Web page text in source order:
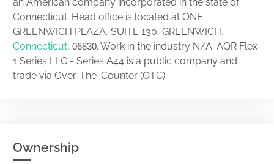
Connecticut. Head office is located at ONE
GREENWICH PLAZA, SUITE 130, GREENWICH,
Connecticut, 06830. Work in the industry N/A. AQR Flex
1 Series LLC - Series A44 is a public company and
trade via Over-The-Counter (OTC).
Ownership